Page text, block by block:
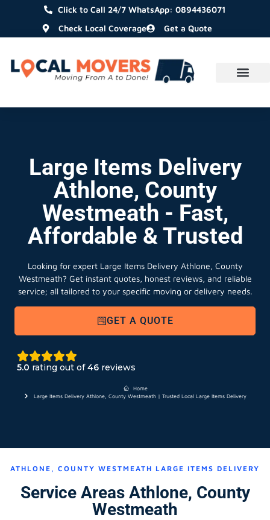
Click to Call 24/7 WhatsApp: 0894436071
Check Local Coverage
Get a Quote
Large Items Delivery
Athlone, County
Westmeath - Fast,
Affordable & Trusted
Looking for expert Large Items Delivery Athlone, County
Westmeath? Get instant quotes, honest reviews, and reliable
service; all tailored to your specific moving or delivery needs.
GET A QUOTE
5.0 rating out of46 reviews
Home
Large Items Delivery Athlone, County Westmeath | Trusted Local Large Items Delivery
ATHLONE, COUNTY WESTMEATH LARGE ITEMS DELIVERY
Service Areas Athlone, County
Westmeath